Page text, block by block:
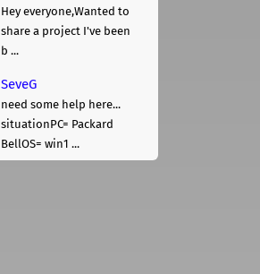
Hey everyone,Wanted to
share a project I've been
b ...
SeveG
need some help here...
situationPC= Packard
BellOS= win1 ...